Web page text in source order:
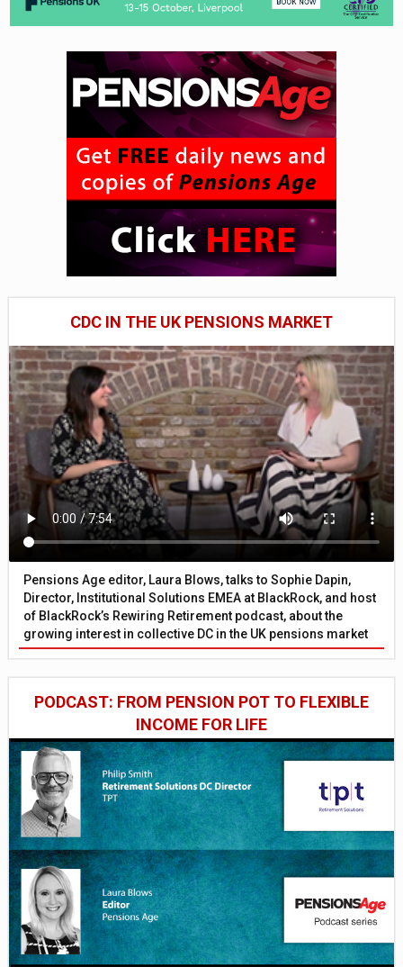
CDC IN THE UK PENSIONS MARKET
Pensions Age editor, Laura Blows, talks to Sophie Dapin,
Director, Institutional Solutions EMEA at BlackRock, and host
of BlackRock’s Rewiring Retirement podcast, about the
growing interest in collective DC in the UK pensions market
PODCAST: FROM PENSION POT TO FLEXIBLE
INCOME FOR LIFE